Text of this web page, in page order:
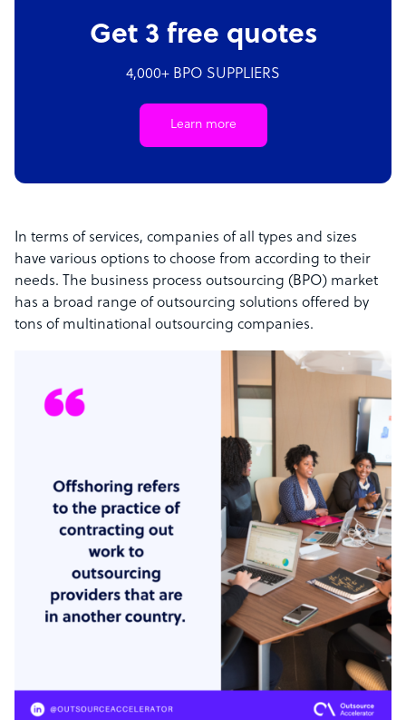
Get 3 free quotes
4,000+ BPO SUPPLIERS
Learn more
In terms of services, companies of all types and sizes
have various options to choose from according to their
needs. The business process outsourcing (BPO) market
has a broad range of outsourcing solutions offered by
tons of multinational outsourcing companies.